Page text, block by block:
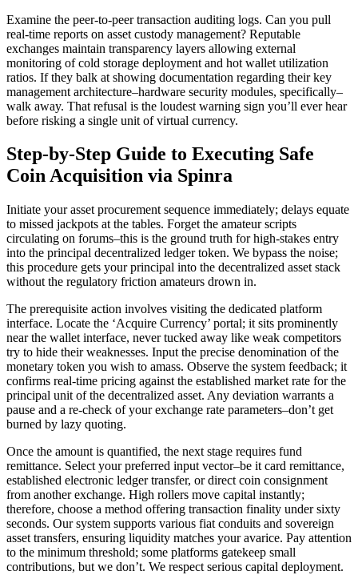
Examine the peer-to-peer transaction auditing logs. Can you pull
real-time reports on asset custody management? Reputable
exchanges maintain transparency layers allowing external
monitoring of cold storage deployment and hot wallet utilization
ratios. If they balk at showing documentation regarding their key
management architecture–hardware security modules, specifically–
walk away. That refusal is the loudest warning sign you’ll ever hear
before risking a single unit of virtual currency.
Step-by-Step Guide to Executing Safe
Coin Acquisition via Spinra
Initiate your asset procurement sequence immediately; delays equate
to missed jackpots at the tables. Forget the amateur scripts
circulating on forums–this is the ground truth for high-stakes entry
into the principal decentralized ledger token. We bypass the noise;
this procedure gets your principal into the decentralized asset stack
without the regulatory friction amateurs drown in.
The prerequisite action involves visiting the dedicated platform
interface. Locate the ‘Acquire Currency’ portal; it sits prominently
near the wallet interface, never tucked away like weak competitors
try to hide their weaknesses. Input the precise denomination of the
monetary token you wish to amass. Observe the system feedback; it
confirms real-time pricing against the established market rate for the
principal unit of the decentralized asset. Any deviation warrants a
pause and a re-check of your exchange rate parameters–don’t get
burned by lazy quoting.
Once the amount is quantified, the next stage requires fund
remittance. Select your preferred input vector–be it card remittance,
established electronic ledger transfer, or direct coin consignment
from another exchange. High rollers move capital instantly;
therefore, choose a method offering transaction finality under sixty
seconds. Our system supports various fiat conduits and sovereign
asset transfers, ensuring liquidity matches your avarice. Pay attention
to the minimum threshold; some platforms gatekeep small
contributions, but we don’t. We respect serious capital deployment.